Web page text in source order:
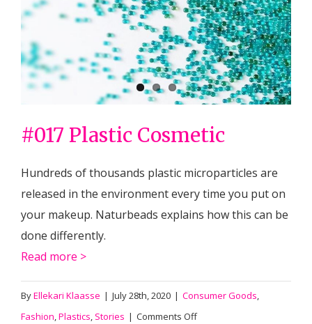
#017 Plastic Cosmetic
Hundreds of thousands plastic microparticles are
released in the environment every time you put on
your makeup. Naturbeads explains how this can be
done differently.
Read more >
ByEllekari Klaasse | July 28th, 2020 | Consumer Goods,
Fashion,Plastics, Stories | Comments Offon